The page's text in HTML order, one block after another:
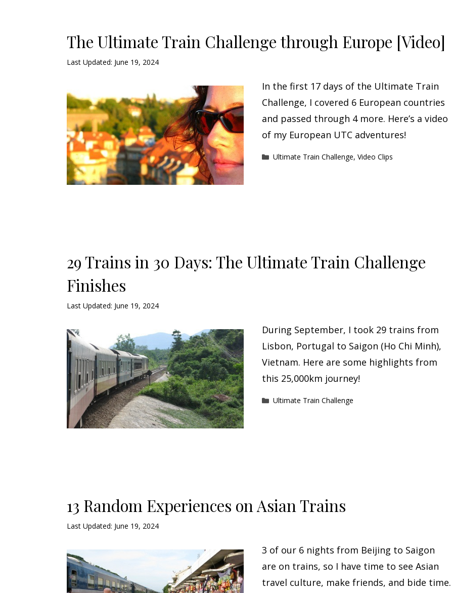
The Ultimate Train Challenge through Europe [Video]
Last Updated: June 19, 2024
In the first 17 days of the Ultimate Train
Challenge, I covered 6 European countries
and passed through 4 more. Here’s a video
of my European UTC adventures!
Categories
Ultimate Train Challenge,Video Clips
29 Trains in 30 Days: The Ultimate Train Challenge
Finishes
Last Updated: June 19, 2024
During September, I took 29 trains from
Lisbon, Portugal to Saigon (Ho Chi Minh),
Vietnam. Here are some highlights from
this 25,000km journey!
Categories
Ultimate Train Challenge
13 Random Experiences on Asian Trains
Last Updated: June 19, 2024
3 of our 6 nights from Beijing to Saigon
are on trains, so I have time to see Asian
travel culture, make friends, and bide time.